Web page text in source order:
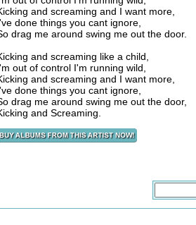
and screaming and I want more,
done things you cant ignore,
drag me around swing me out the door.
and screaming like a child,
out of control I'm running wild,
and screaming and I want more,
done things you cant ignore,
drag me around swing me out the door,
and Screaming.